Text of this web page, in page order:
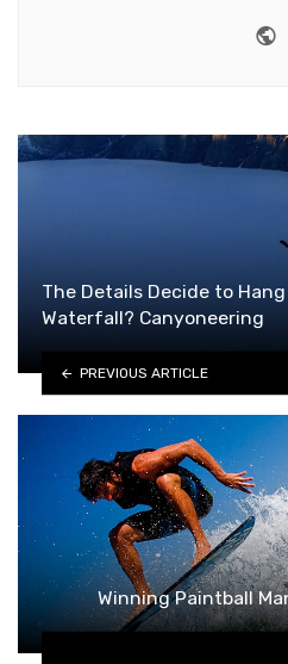
The Details Decide to
Waterfall? Canyoneering
PREVIOUS ARTICLE
Winning Paintball